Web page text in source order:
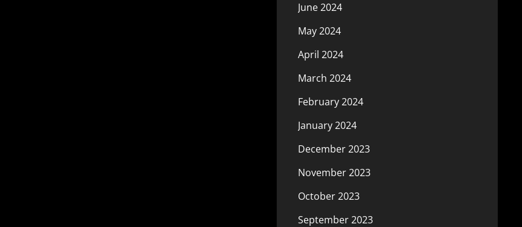
June 2024
May 2024
April 2024
March 2024
February 2024
January 2024
December 2023
November 2023
October 2023
September 2023